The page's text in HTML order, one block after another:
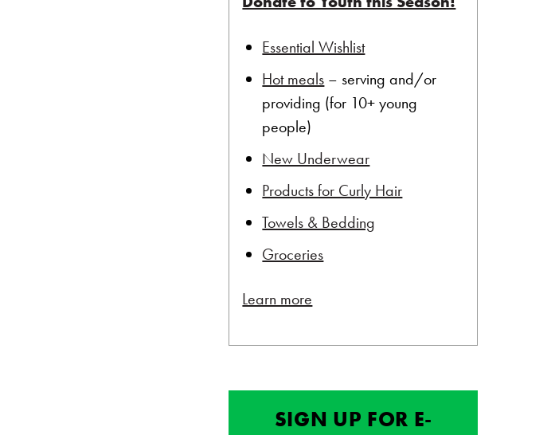
Essential Wishlist
Hot meals – serving and/or
providing (for 10+ young
people)
New Underwear
Products for Curly Hair
Towels & Bedding
Groceries
Learn more
SIGN UP FOR E-